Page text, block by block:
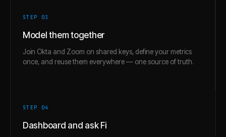
STEP 03
Model them together
Join Okta and Zoom on shared keys, define your metrics
once, and reuse them everywhere — one source of truth.
STEP 04
Dashboard and ask Fi